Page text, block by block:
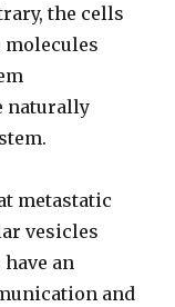
the cells
naturally
metastatic
vesicles
an
and